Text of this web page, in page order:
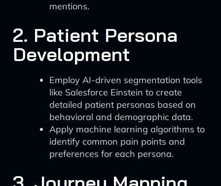
mentions.
2. Patient Persona
Development
Employ AI-driven segmentation tools
like Salesforce Einstein to create
detailed patient personas based on
behavioral and demographic data.
Apply machine learning algorithms to
identify common pain points and
preferences for each persona.